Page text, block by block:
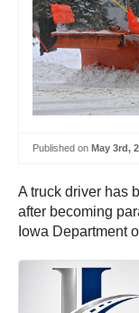
Published on May 3rd,
A truck driver has
after becoming
Iowa Department